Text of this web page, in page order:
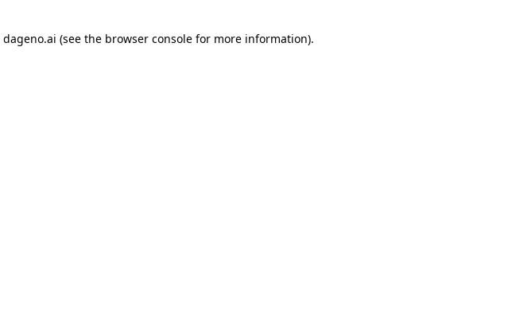
dageno.ai (see the browser consolefor more information).